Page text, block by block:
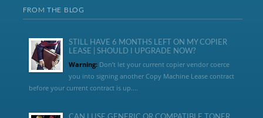
FROM THE BLOG
STILL HAVE 6 MONTHS LEFT ON MY COPIER
LEASE | SHOULD I UPGRADE NOW?
Warning:Don’t let your current copier vendor coerce
you into signing another Copy Machine Lease contract
before your current contract is up....